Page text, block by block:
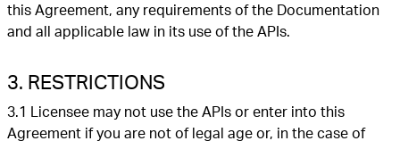
this Agreement, any requirements of the Documentation
and all applicable law in its use of the APIs.
3. RESTRICTIONS
3.1 Licensee may not use the APIs or enter into this
Agreement if you are not of legal age or, in the case of